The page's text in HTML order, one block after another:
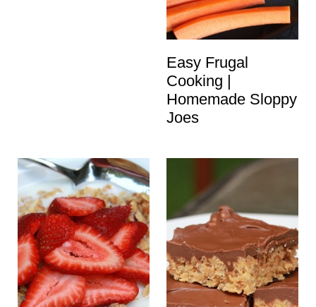
Easy Frugal
Cooking |
Homemade Sloppy
Joes